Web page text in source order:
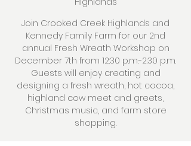
Join Crooked Creek Highlands and
Kennedy Family Farm for our 2nd
annual Fresh Wreath Workshop on
December 7th from 12:30 p.m.-2:30 p.m.
Guests will enjoy creating and
designing a fresh wreath, hot cocoa,
highland cow meet and greets,
Christmas music, and farm store
shopping.